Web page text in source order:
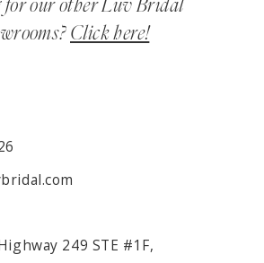
for our other Luv Bridal
Click here!
249 STE #1F,